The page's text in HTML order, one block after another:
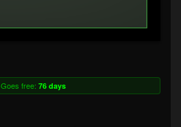
Goes free: 76 days